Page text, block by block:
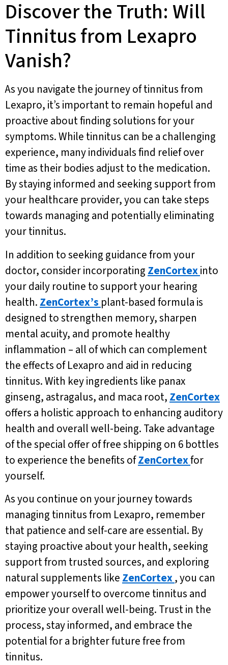
Discover the Truth: Will
Tinnitus from Lexapro
Vanish?
As you navigate the journey of tinnitus from
Lexapro, it’s important to remain hopeful and
proactive about finding solutions for your
symptoms. While tinnitus can be a challenging
experience, many individuals find relief over
time as their bodies adjust to the medication.
By staying informed and seeking support from
your healthcare provider, you can take steps
towards managing and potentially eliminating
your tinnitus.
In addition to seeking guidance from your
doctor, consider incorporating ZenCortexinto
your daily routine to support your hearing
health. ZenCortex’s plant-based formula is
designed to strengthen memory, sharpen
mental acuity, and promote healthy
inflammation – all of which can complement
the effects of Lexapro and aid in reducing
tinnitus. With key ingredients like panax
ginseng, astragalus, and maca root, ZenCortex
offers a holistic approach to enhancing auditory
health and overall well-being. Take advantage
of the special offer of free shipping on 6 bottles
to experience the benefits ofZenCortexfor
yourself.
As you continue on your journey towards
managing tinnitus from Lexapro, remember
that patience and self-care are essential. By
staying proactive about your health, seeking
support from trusted sources, and exploring
natural supplements like ZenCortex, you can
empower yourself to overcome tinnitus and
prioritize your overall well-being. Trust in the
process, stay informed, and embrace the
potential for a brighter future free from
tinnitus.